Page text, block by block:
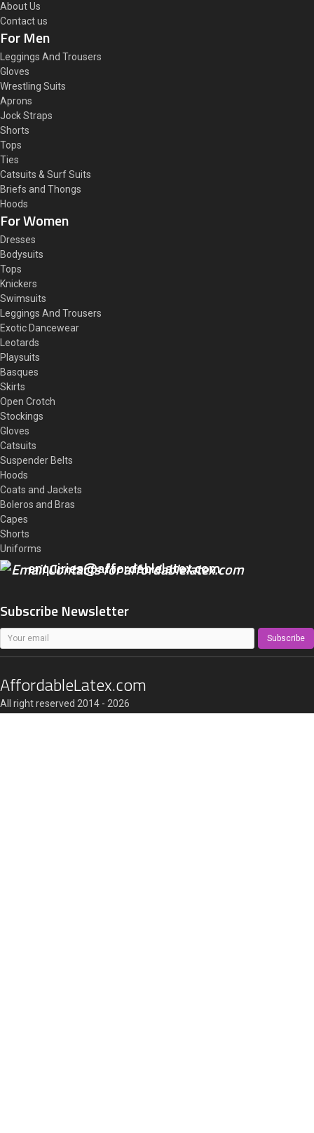
About Us
Contact us
For Men
Leggings And Trousers
Gloves
Wrestling Suits
Aprons
Jock Straps
Shorts
Tops
Ties
Catsuits & Surf Suits
Briefs and Thongs
Hoods
For Women
Dresses
Bodysuits
Tops
Knickers
Swimsuits
Leggings And Trousers
Exotic Dancewear
Leotards
Playsuits
Basques
Skirts
Open Crotch
Stockings
Gloves
Catsuits
Suspender Belts
Hoods
Coats and Jackets
Boleros and Bras
Capes
Shorts
Uniforms
enquiries@affordablelatex.com
Subscribe Newsletter
Subscribe
AffordableLatex.com
All right reserved 2014 - 2026